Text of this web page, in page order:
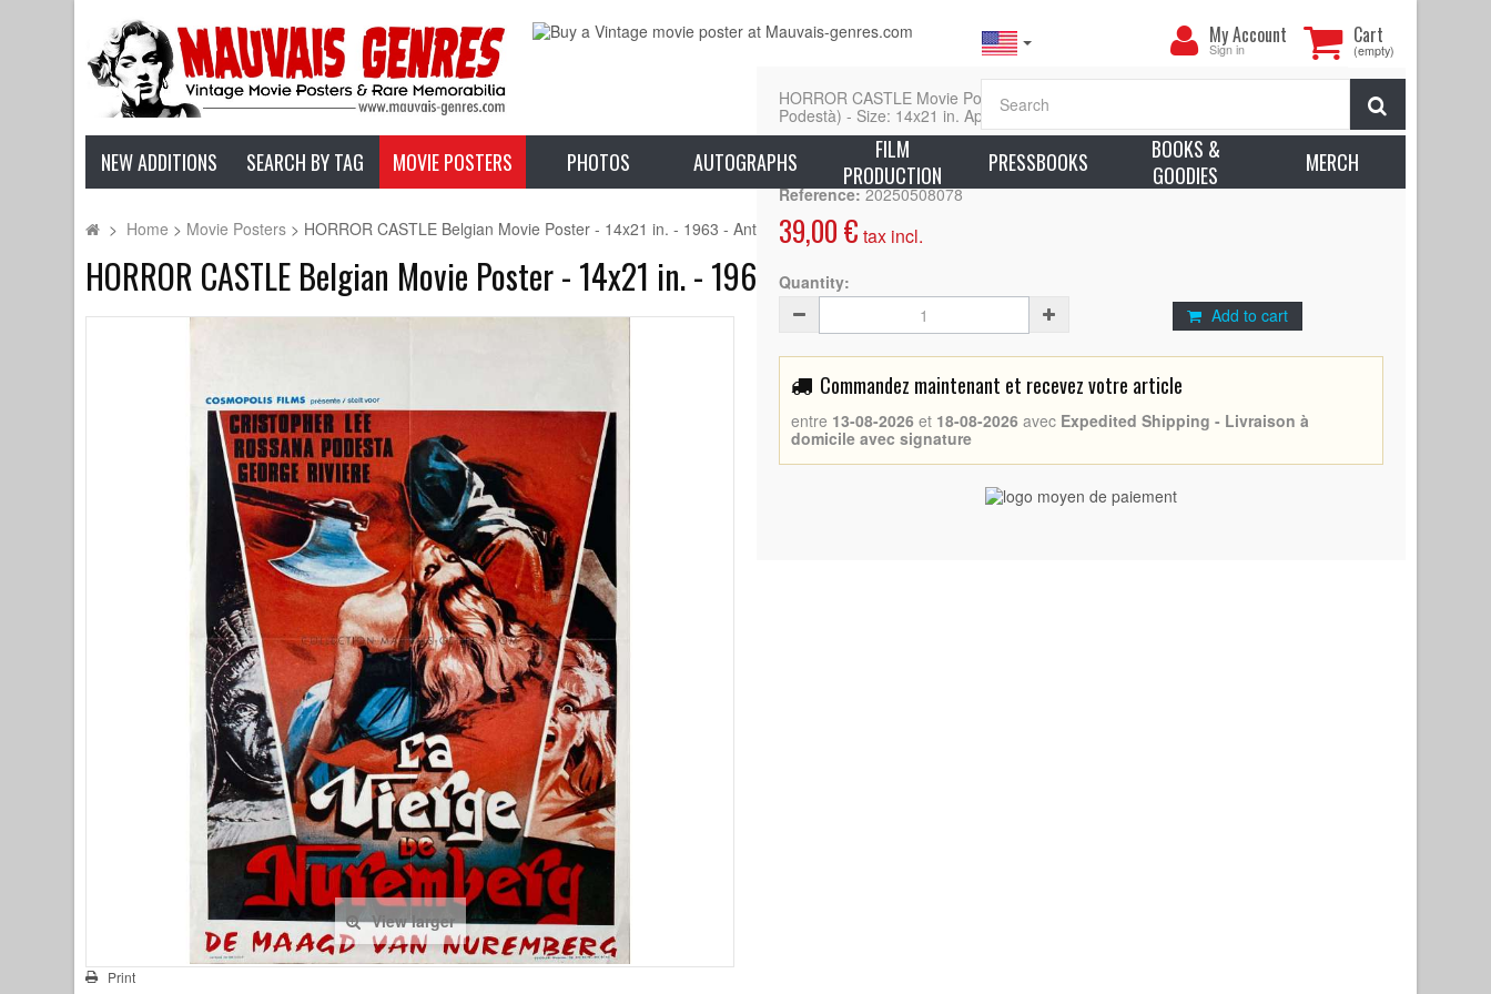
Cart
(empty)
My
Account
My Account
Sign in
NEW ADDITIONS SEARCH BY TAG MOVIE POSTERS PHOTOS AUTOGRAPHS
FILM
PRODUCTION
PRESSBOOKS
BOOKS &
GOODIES
MERCH
> Home > Movie Posters > HORROR CASTLE Belgian Movie Poster - 14x21 in. - 1963 - Antonio Margheriti, Rossana Podestà
HORROR CASTLE Belgian Movie Poster - 14x21 in. - 1963 - Antonio Margheriti, Rossana Podestà
View larger
Print
HORROR CASTLE Movie Poster - (1963 - Belgium - Antonio Margheriti, Rossana
Podestà) - Size: 14x21 in. Approx. Condition: Very good to Excellent (C7)
Learn more about condition
Reference: 20250508078
39,00 € tax incl.
Quantity:
Add to cart
Commandez maintenant et recevez votre article
entre 13-08-2026 et 18-08-2026 avec Expedited Shipping - Livraison à
domicile avec signature